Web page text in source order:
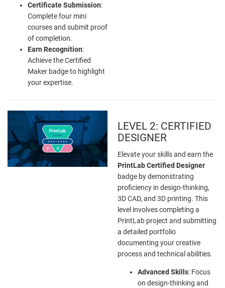
Certificate Submission:
Complete four mini
courses and submit proof
of completion.
Earn Recognition:
Achieve the Certified
Maker badge to highlight
your expertise.
LEVEL 2: CERTIFIED
DESIGNER
Elevate your skills and earn the
PrintLab Certified Designer
badge by demonstrating
proficiency in design-thinking,
3D CAD, and 3D printing. This
level involves completing a
PrintLab project and submitting
a detailed portfolio
documenting your creative
process and technical abilities.
Advanced Skills: Focus
on design-thinking and